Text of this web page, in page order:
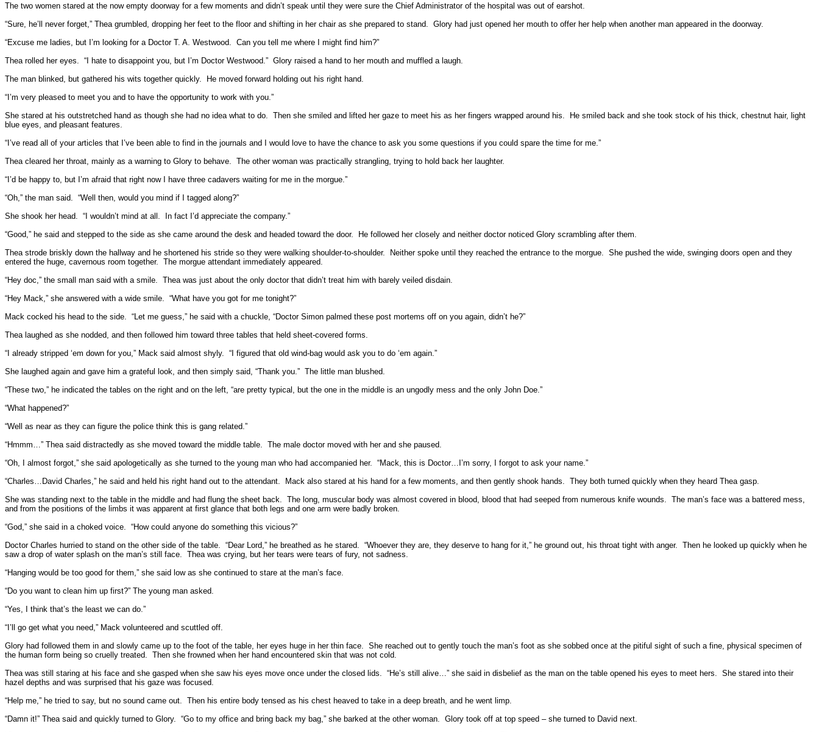
The two women stared at the now empty doorway for a few moments and didn’t speak until they were sure the Chief Administrator of the hospital was out of earshot.
“Sure, he’ll never forget,” Thea grumbled, dropping her feet to the floor and shifting in her chair as she prepared to stand. Glory had just opened her mouth to offer her help when another man appeared in the doorway.
“Excuse me ladies, but I’m looking for a Doctor T. A. Westwood. Can you tell me where I might find him?”
Thea rolled her eyes. “I hate to disappoint you, but I’m Doctor Westwood.” Glory raised a hand to her mouth and muffled a laugh.
The man blinked, but gathered his wits together quickly.
He moved forward holding out his right hand.
“I’m very pleased to meet you and to have the opportunity to work with you.”
She stared at his outstretched hand as though she had no idea what to do. Then she smiled and lifted her gaze to meet his as her fingers wrapped around his.
He smiled back and she took stock of his thick, chestnut hair, light
blue eyes, and pleasant features.
“I’ve read all of your articles that I’ve been able to find in the journals and I would love to have the chance to ask you some questions if you could spare the time for me.”
Thea cleared her throat, mainly as a warning to Glory to behave. The other woman was practically strangling, trying to hold back her laughter.
“I’d be happy to, but I’m afraid that right now I have three cadavers waiting for me in the morgue.”
“Oh,” the man said. “Well then, would you mind if I tagged along?”
She shook her head. “I wouldn’t mind at all.
In fact I’d appreciate the company.”
“Good,” he said and stepped to the side as she came around the desk and headed toward the door.
He followed her closely and neither doctor noticed Glory scrambling after them.
Thea strode briskly down the hallway and he shortened his stride so they were walking shoulder-to-shoulder.
Neither spoke until they reached the entrance to the morgue. She pushed the wide, swinging doors open and they
entered the huge, cavernous room together. The morgue attendant immediately appeared.
“Hey doc,” the small man said with a smile. Thea was just about the only doctor that didn’t treat him with barely veiled disdain.
“Hey Mack,” she answered with a wide smile. “What have you got for me tonight?”
Mack cocked his head to the side. “Let me guess,” he said with a chuckle, “Doctor Simon palmed these post mortems off on you again, didn’t he?”
Thea laughed as she nodded, and then followed him toward three tables that held sheet-covered forms.
“I already stripped ‘em down for you,” Mack said almost shyly. “I figured that old wind-bag would ask you to do ‘em again.”
She laughed again and gave him a grateful look, and then simply said, “Thank you.” The little man blushed.
“These two,” he indicated the tables on the right and on the left, “are pretty typical, but the one in the middle is an ungodly mess and the only John Doe.”
“What happened?”
“Well as near as they can figure the police think this is gang related.”
“Hmmm…” Thea said distractedly as she moved toward the middle table. The male doctor moved with her and she paused.
“Oh, I almost forgot,” she said apologetically as she turned to the young man who had accompanied her. “Mack, this is Doctor…I’m sorry, I forgot to ask your name.”
“Charles…David Charles,” he said and held his right hand out to the attendant.
Mack also stared at his hand for a few moments, and then gently shook hands. They both turned quickly when they heard Thea gasp.
She was standing next to the table in the middle and had flung the sheet back. The long, muscular body was almost covered in blood, blood that had seeped from numerous knife wounds. The man’s face was a battered mess,
and from the positions of the limbs it was apparent at first glance that both legs and one arm were badly broken.
“God,” she said in a choked voice. “How could anyone do something this vicious?”
Doctor Charles hurried to stand on the other side of the table. “Dear Lord,” he breathed as he stared. “Whoever they are, they deserve to hang for it,” he ground out, his throat tight with anger. Then he looked up quickly when he
saw a drop of water splash on the man’s still face. Thea was crying, but her tears were tears of fury, not sadness.
“Hanging would be too good for them,” she said low as she continued to stare at the man’s face.
“Do you want to clean him up first?” The young man asked.
“Yes, I think that’s the least we can do.”
“I’ll go get what you need,” Mack volunteered and scuttled off.
Glory had followed them in and slowly came up to the foot of the table, her eyes huge in her thin face. She reached out to gently touch the man’s foot as she sobbed once at the pitiful sight of such a fine, physical specimen of
the human form being so cruelly treated. Then she frowned when her hand encountered skin that was not cold.
Thea was still staring at his face and she gasped when she saw his eyes move once under the closed lids. “He’s still alive…” she said in disbelief as the man on the table opened his eyes to meet hers. She stared into their
hazel depths and was surprised that his gaze was focused.
“Help me,” he tried to say, but no sound came out. Then his entire body tensed as his chest heaved to take in a deep breath, and he went limp.
“Damn it!” Thea said and quickly turned to Glory. “Go to my office and bring back my bag,” she barked at the other woman. Glory took off at top speed – she turned to David next.